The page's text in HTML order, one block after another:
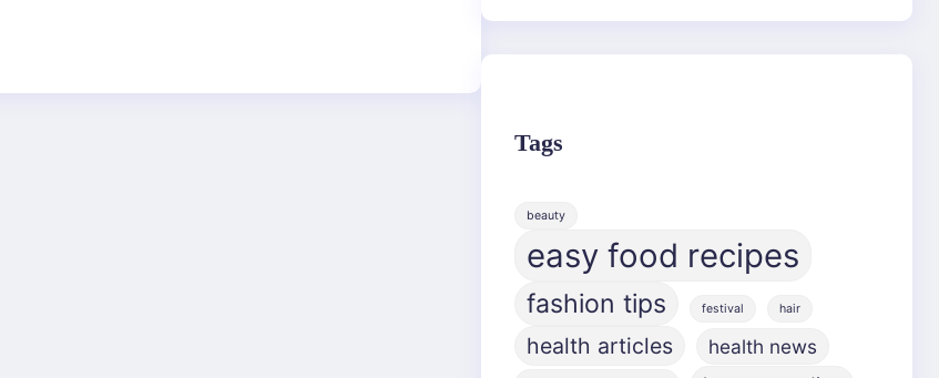
Tags
beauty
easy food recipes
fashion tips festival hair
health articles health news